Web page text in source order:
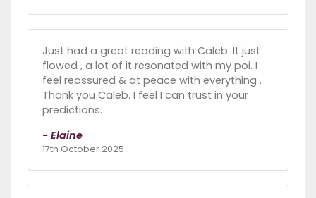
Just had a great reading with Caleb. It just
flowed , a lot of it resonated with my poi. I
feel reassured & at peace with everything .
Thank you Caleb. I feel I can trust in your
predictions.
- Elaine
17th October 2025